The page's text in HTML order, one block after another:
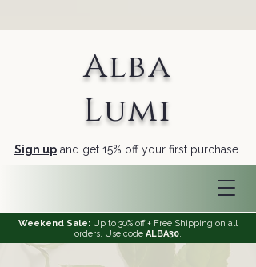
Alba
Lumi
Sign up and get 15% off your first purchase.
Weekend Sale: Up to 30% off + Free Shipping on all
orders. Use code ALBA30.